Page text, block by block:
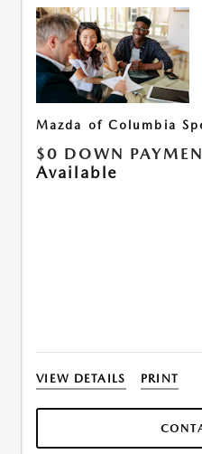
Mazda of Columbia
$0 DOWN
Available
VIEW DETAILS PRINT